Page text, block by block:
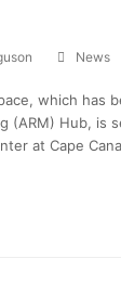
News
which has
(ARM) Hub, is
at Cape